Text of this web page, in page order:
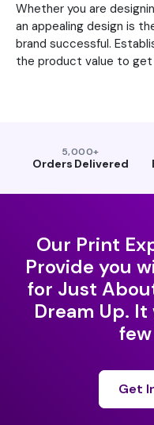
Whether you are
an appealing design is
brand successful.
the product value to
5,000+
Orders Delivered
Our Print
Provide you
for Just
Dream Up.
Get